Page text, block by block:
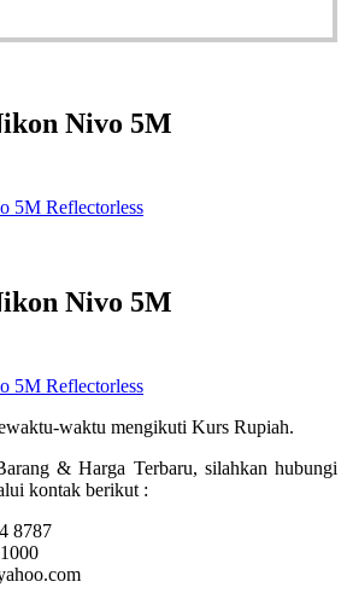
Nivo 5M
5M Reflectorless
Nivo 5M
5M Reflectorless
waktu mengikuti Kurs Rupiah.
& Harga Terbaru, silahkan hubungi
kontak berikut :
8787